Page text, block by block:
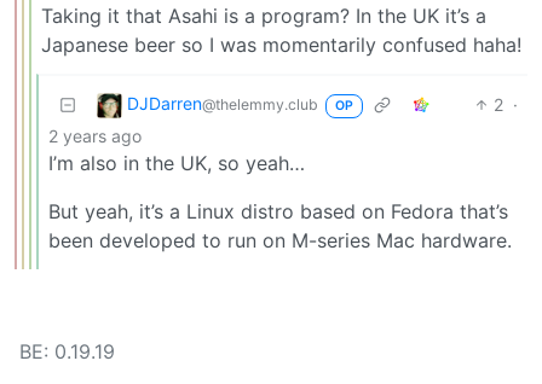
Taking it that Asahi is a program? In the UK it’s a
Japanese beer so I was momentarily confused haha!
DJDarren@thelemmy.club OP 2 ·
2 years ago
I’m also in the UK, so yeah…
But yeah, it’s a Linux distro based on Fedora that’s
been developed to run on M-series Mac hardware.
BE: 0.19.19